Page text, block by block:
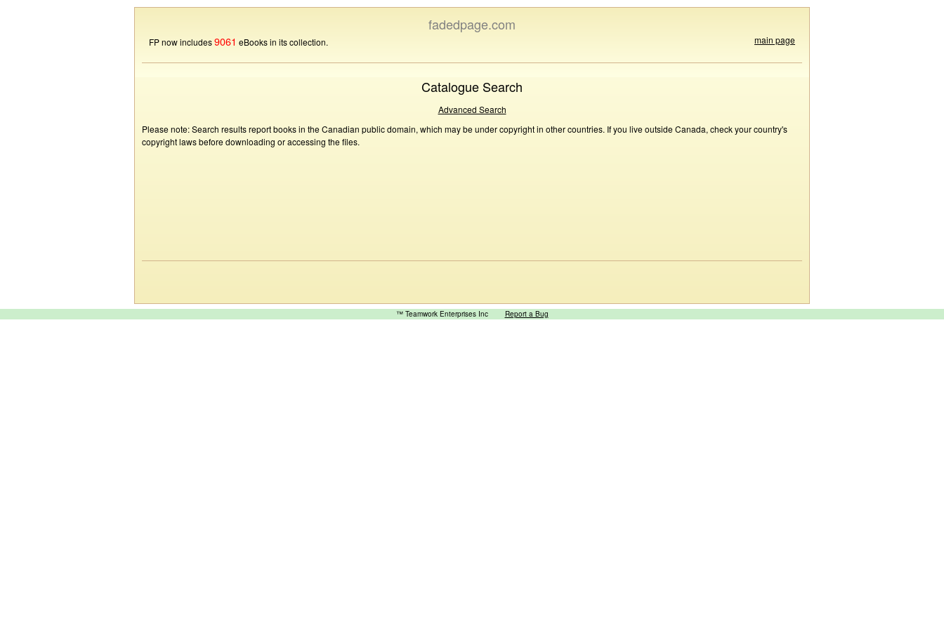
fadedpage.com
FP now includes9061 eBooks in its collection. main page
Catalogue Search
Advanced Search
Please note: Search results report books in the Canadian public domain, which may be under copyright in other countries. If you live outside Canada, check your country's
copyright laws before downloading or accessing the files.
™ Teamwork Enterprises Inc Report a Bug